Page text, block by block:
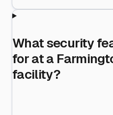
What security
for at a
facility?